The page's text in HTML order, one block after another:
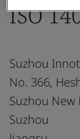
ISO
Suzhou
No. 366,
Suzhou
Suzhou